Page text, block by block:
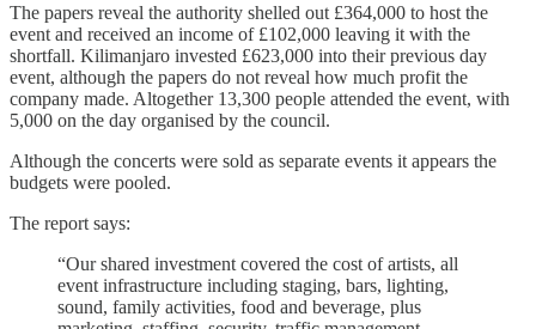
The papers reveal the authority shelled out £364,000 to host the
event and received an income of £102,000 leaving it with the
shortfall. Kilimanjaro invested £623,000 into their previous day
event, although the papers do not reveal how much profit the
company made. Altogether 13,300 people attended the event, with
5,000 on the day organised by the council.
Although the concerts were sold as separate events it appears the
budgets were pooled.
The report says:
“Our shared investment covered the cost of artists, all
event infrastructure including staging, bars, lighting,
sound, family activities, food and beverage, plus